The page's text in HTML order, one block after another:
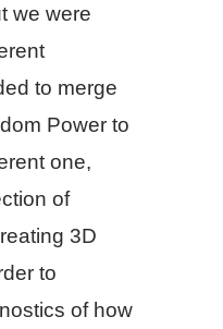
we were
to merge
Power to
one,
of
3D
to
of how